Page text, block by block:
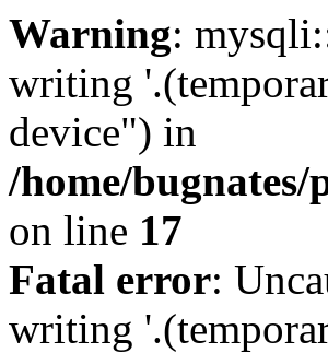
Warning:
writing
device") in
/home/
on line 17
Fatal error:
writing